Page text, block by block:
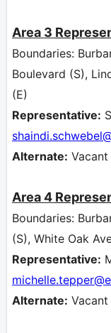
Area 3
Boundaries:
Boulevard (S),
(E)
Representative:
shaindi.schwebel
Alternate: Vacant
Area 4
Boundaries:
(S), White Oak
Representative:
Alternate: Vacant